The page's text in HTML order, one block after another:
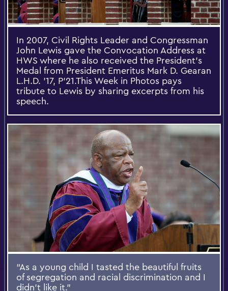
In 2007, Civil Rights Leader and Congressman
John Lewis gave the Convocation Address at
HWS where he also received the President’s
Medal from President Emeritus Mark D. Gearan
L.H.D. ’17, P’21.This Week in Photos pays
tribute to Lewis by sharing excerpts from his
speech.
“As a young child I tasted the beautiful fruits
of segregation and racial discrimination and I
didn’t like it.”